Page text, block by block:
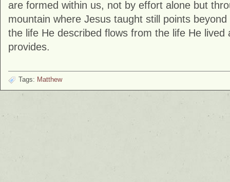
are formed within us, not by effort alone but
mountain where Jesus taught still points
the life He described flows from the life He lived
provides.
Tags: Matthew